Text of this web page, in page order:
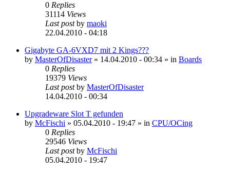
0 Replies
31114 Views
Last postby maoki
22.04.2010 - 04:18
Gigabyte GA-6VXD7 mit 2 Kings???
by MasterOfDisaster» 14.04.2010 - 00:34 » in Boards
0 Replies
19379 Views
Last postby MasterOfDisaster
14.04.2010 - 00:34
Upgradeware Slot T gefunden
by McFischi » 05.04.2010 - 19:47 » in CPU/OCing
0 Replies
29546 Views
Last postby McFischi
05.04.2010 - 19:47